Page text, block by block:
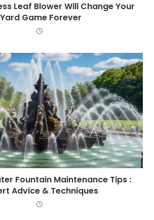
Leaf Blower Will Change Your
Yard Game Forever
Fountain Maintenance Tips :
Advice & Techniques